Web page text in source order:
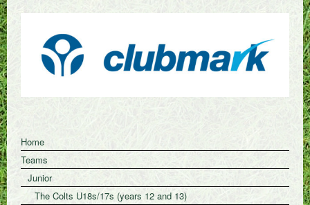
Home
Teams
Junior
The Colts U18s/17s (years 12 and 13)